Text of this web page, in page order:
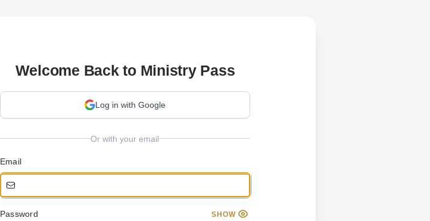
Welcome Back to Ministry Pass
Log in with Google
Or with your email
Email
Password SHOW